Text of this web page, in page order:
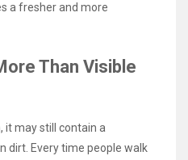
a fresher and more
Than Visible
it may still contain a
dirt. Every time people walk